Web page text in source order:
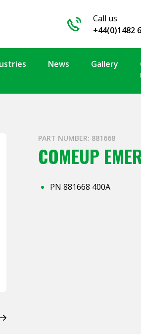
Call us
+44(0)1482
News Gallery
PART NUMBER: 881668
COMEUP
PN 881668 400A